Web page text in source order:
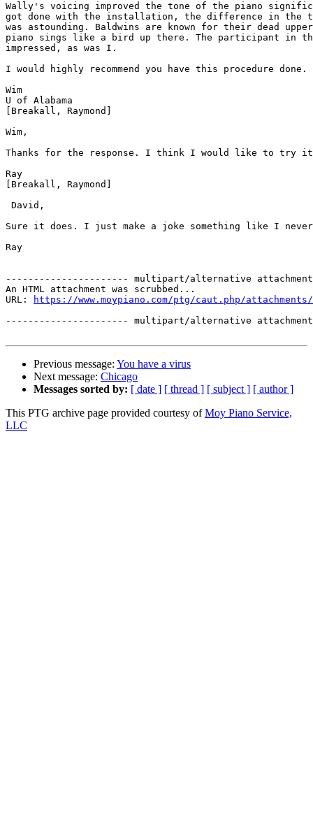
Wally's voicing improved the tone of the piano
got done with the installation, the difference in the
was astounding. Baldwins are known for their dead
piano sings like a bird up there. The participant in
impressed, as was I.
I would highly recommend you have this procedure done.
Wim
U of Alabama
[Breakall, Raymond]
Wim,
Thanks for the response. I think I would like to try
Ray
[Breakall, Raymond]
David,
Sure it does. I just make a joke something like I
Ray
---------------------- multipart/alternative attachment
An HTML attachment was scrubbed...
URL:
https://www.moypiano.com/ptg/caut.php/
---------------------- multipart/alternative
Previous message: You have a virus
Next message: Chicago
Messages sorted by: [ date ] [ thread ] [ subject ] [ author ]
This PTG archive page provided courtesy ofMoy Piano Service,
LLC